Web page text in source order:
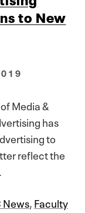
to New
Media &
has
to
reflect the
News,Faculty